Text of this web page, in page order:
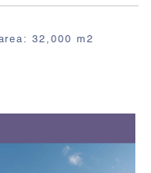
32,000 m2